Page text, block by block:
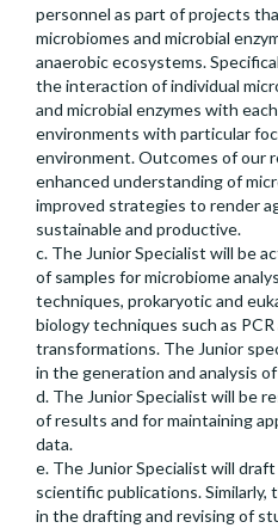
personnel as part of projects
microbiomes and microbial
anaerobic ecosystems.
the interaction of individual
and microbial enzymes with
environments with particular
environment. Outcomes of our
enhanced understanding of
improved strategies to render
sustainable and productive.
c. The Junior Specialist will be
of samples for microbiome
techniques, prokaryotic and
biology techniques such as
transformations. The Junior
in the generation and analysis
d. The Junior Specialist will be
of results and for maintaining
data.
e. The Junior Specialist will
scientific publications.
in the drafting and revising of